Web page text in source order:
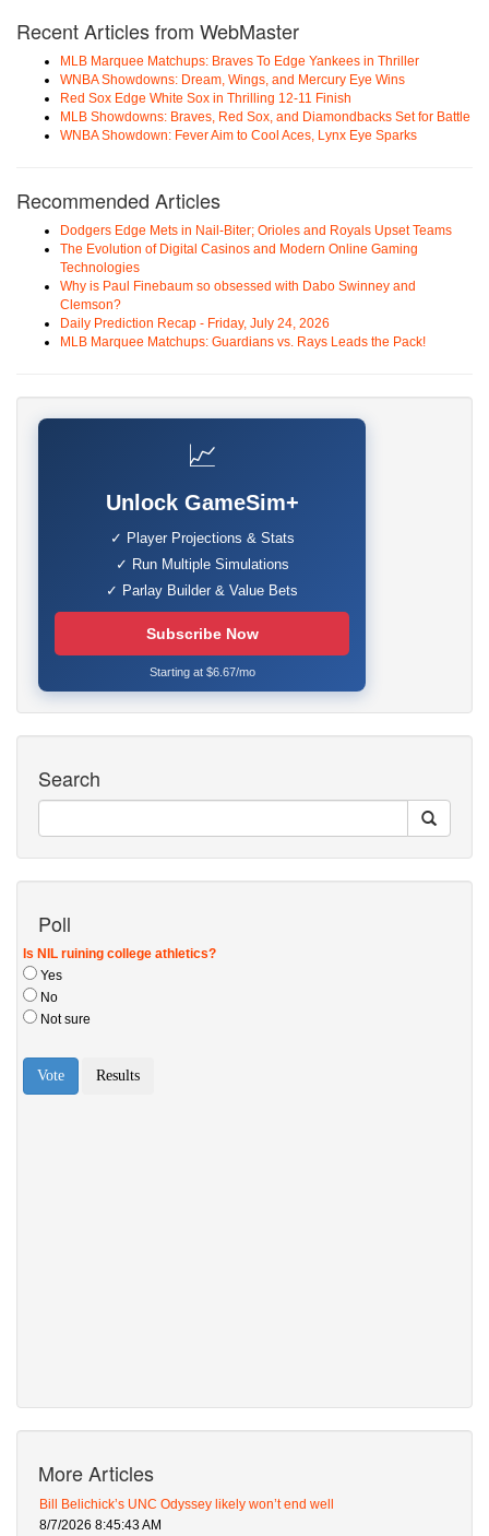
Recent Articles from WebMaster
MLB Marquee Matchups: Braves To Edge Yankees in Thriller
WNBA Showdowns: Dream, Wings, and Mercury Eye Wins
Red Sox Edge White Sox in Thrilling 12-11 Finish
MLB Showdowns: Braves, Red Sox, and Diamondbacks Set for Battle
WNBA Showdown: Fever Aim to Cool Aces, Lynx Eye Sparks
Recommended Articles
Dodgers Edge Mets in Nail-Biter; Orioles and Royals Upset Teams
The Evolution of Digital Casinos and Modern Online Gaming
Technologies
Why is Paul Finebaum so obsessed with Dabo Swinney and
Clemson?
Daily Prediction Recap - Friday, July 24, 2026
MLB Marquee Matchups: Guardians vs. Rays Leads the Pack!
📈
Unlock GameSim+
✓ Player Projections & Stats
✓ Run Multiple Simulations
✓ Parlay Builder & Value Bets
Subscribe Now
Starting at $6.67/mo
Search
Poll
More Articles
Bill Belichick’s UNC Odyssey likely won’t end well
8/7/2026 8:45:43 AM